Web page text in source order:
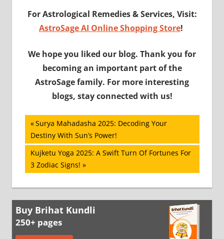
For Astrological Remedies & Services, Visit:
AstroSage AI Online Shopping Store!
We hope you liked our blog. Thank you for
becoming an important part of the
AstroSage family. For more interesting
blogs, stay connected with us!
Post
navigation
Previous
Post:
Surya Mahadasha 2025: Decoding Your
Destiny With Sun’s Power!
Next
Post:
Kujketu Yoga 2025: A Swift Turn Of Fortunes For
3 Zodiac Signs!
Buy Brihat Kundli
250+ pages